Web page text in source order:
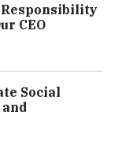
CEO
Social